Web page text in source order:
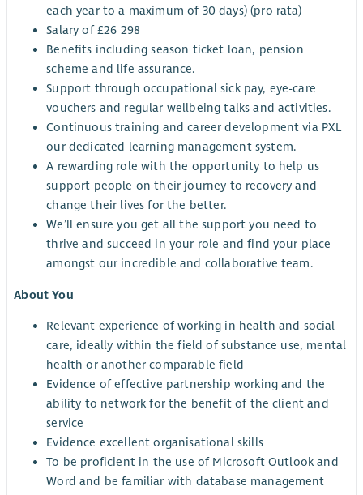
each year to a maximum of 30 days) (pro rata)
Salary of £26 298
Benefits including season ticket loan, pension
scheme and life assurance.
Support through occupational sick pay, eye-care
vouchers and regular wellbeing talks and activities.
Continuous training and career development via PXL
our dedicated learning management system.
A rewarding role with the opportunity to help us
support people on their journey to recovery and
change their lives for the better.
We’ll ensure you get all the support you need to
thrive and succeed in your role and find your place
amongst our incredible and collaborative team.
About You
Relevant experience of working in health and social
care, ideally within the field of substance use, mental
health or another comparable field
Evidence of effective partnership working and the
ability to network for the benefit of the client and
service
Evidence excellent organisational skills
To be proficient in the use of Microsoft Outlook and
Word and be familiar with database management